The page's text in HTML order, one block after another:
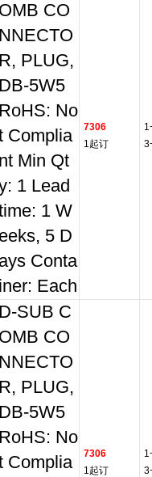
OMB CO
NNECTO
R, PLUG,
DB-5W5
RoHS: No
Complia
nt Min Qt
1 Lead
1 W
eeks, 5 D
ays Conta
iner: Each
7306
1起订
D-SUB C
OMB CO
NNECTO
R, PLUG,
DB-5W5
RoHS: No
Complia
7306
1起订